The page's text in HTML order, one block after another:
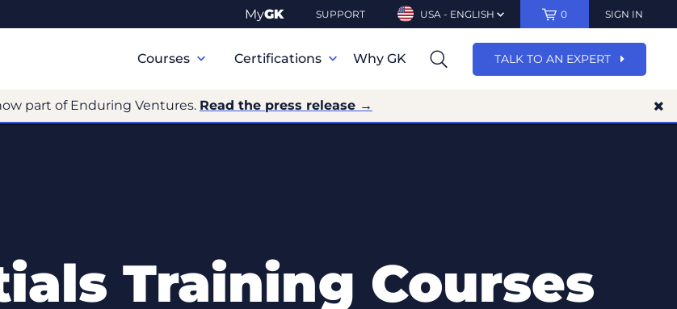
MyGK SUPPORT USA - ENGLISH 0 SIGN IN
Navigation
Courses Certifications Why GK TALK TO AN EXPERT
part of Enduring Ventures. Read the press release →
Training Courses